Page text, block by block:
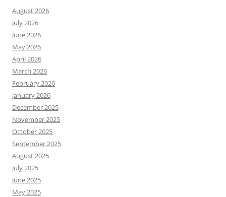
August 2026
July 2026
June 2026
May 2026
April 2026
March 2026
February 2026
January 2026
December 2025
November 2025
October 2025
September 2025
August 2025
July 2025
June 2025
May 2025